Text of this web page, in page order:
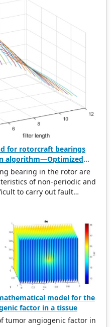
for rotorcraft bearings
algorithm—Optimized
and
deconvolution
bearing in the rotor are
of non-periodic and
to carry out fault
simplistic geometry mode
correlated kurtosis
Firstly, the vibration
obtained, and the
(SGMD) is
signal. To obtain the
SGMD and overcome
Algorithm (WOA)
dimension. Secondly,
signal, the Maximum
(MCKD) is used to
model for the
factor in a tissue
tumor angiogenic factor in